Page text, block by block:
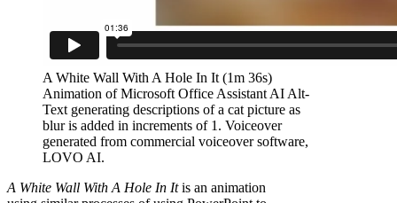
A White Wall With A Hole In It (1m 36s)
Animation of Microsoft Office Assistant AI Alt-
Text generating descriptions of a cat picture as
blur is added in increments of 1. Voiceover
generated from commercial voiceover software,
LOVO AI.
A White Wall With A Hole In Itis an animation